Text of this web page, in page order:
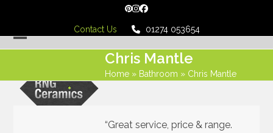
content
Pinterest
Instagram
Facebook
Contact Us
01274 053654
Open
menu
Close
menu
Chris Mantle
Home » Bathroom » Chris Mantle
“Great service, price & range.